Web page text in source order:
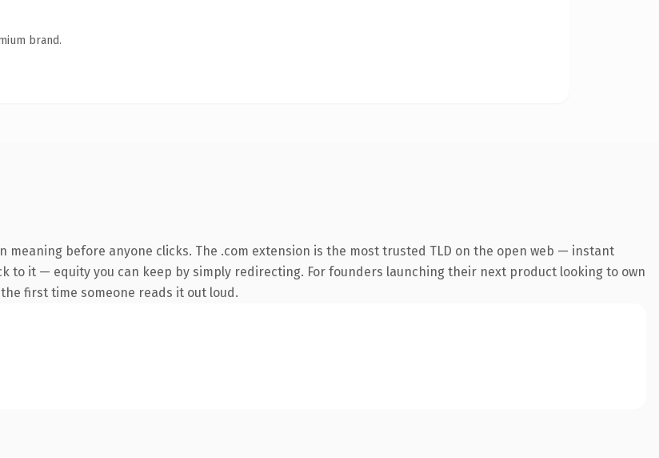
brand.
before anyone clicks. The .com extension is the most trusted TLD on the open web — instant
to it — equity you can keep by simply redirecting. For founders launching their next product looking to own
first time someone reads it out loud.